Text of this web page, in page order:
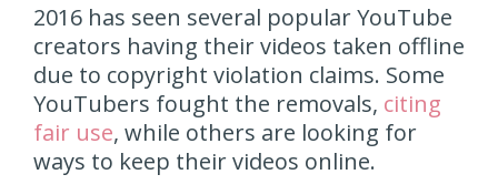
2016 has seen several popular YouTube
creators having their videos taken offline
due to copyright violation claims. Some
YouTubers fought the removals, citing
fair use, while others are looking for
ways to keep their videos online.